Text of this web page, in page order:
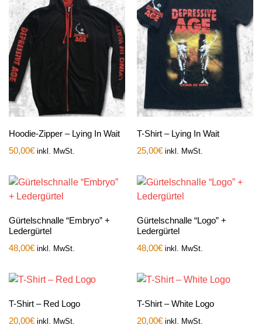
Hoodie-Zipper – Lying In Wait
50,00€ inkl. MwSt.
T-Shirt – Lying In Wait
25,00€ inkl. MwSt.
Gürtelschnalle “Embryo” +
Ledergürtel
48,00€ inkl. MwSt.
Gürtelschnalle “Logo” +
Ledergürtel
48,00€ inkl. MwSt.
T-Shirt – Red Logo
20,00€ inkl. MwSt.
T-Shirt – White Logo
20,00€ inkl. MwSt.